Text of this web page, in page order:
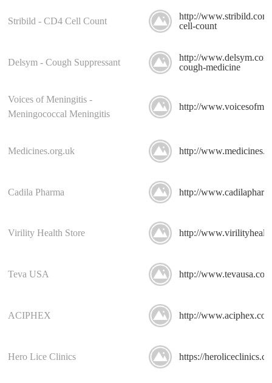
Stribild - CD4 Cell Count
http://
cell-count
Delsym - Cough Suppressant
http://
cough-medicine
Voices of Meningitis -
Meningococcal Meningitis
http://
Medicines.org.uk http://
Cadila Pharma http://
Virility Health Store http://
Teva USA http://
ACIPHEX http://
Hero Lice Clinics https://